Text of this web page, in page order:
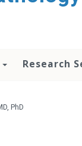
Research
PhD